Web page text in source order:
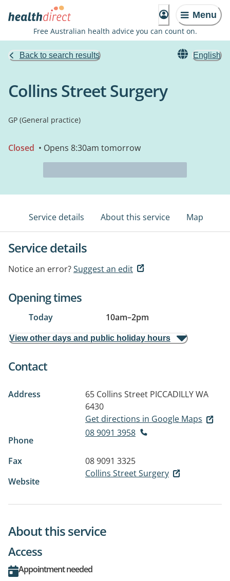
Menu
Free Australian health advice you can count on.
Back to search results English
Collins Street Surgery
GP (General practice)
Closed • Opens 8:30am tomorrow
Service details About this service Map
Service details
Notice an error?Suggest an edit
Opening times
Today 10am–2pm
View other days and public holiday hours
Contact
Address 65 Collins Street PICCADILLY WA
6430
Get directions in Google Maps
Phone
08 9091 3958
Fax
08 9091 3325
Website
Collins Street Surgery
About this service
Access
Appointment needed